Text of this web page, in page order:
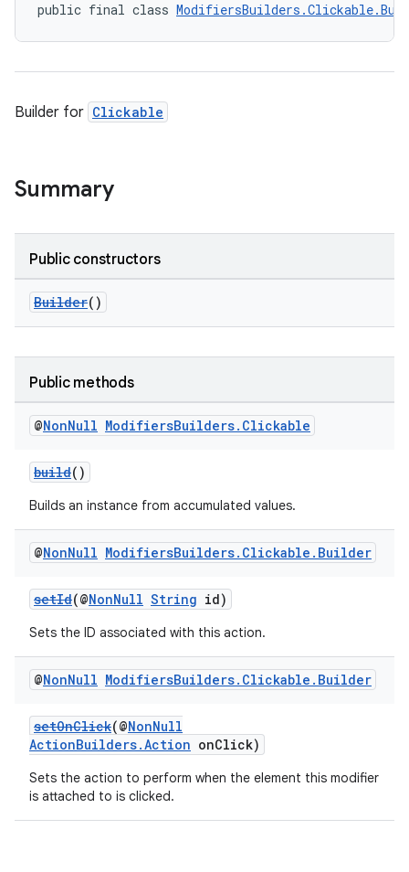
public final class
Builder for Clickable
Summary
Public constructors
Builder()
Public methods
@NonNull ModifiersBuilders. Clickable
build()
Builds an instance from accumulated values.
@NonNull ModifiersBuilders. Clickable . Builder
setId(@NonNull String id)
Sets the ID associated with this action.
@NonNull ModifiersBuilders. Clickable . Builder
setOnClick(@NonNull
ActionBuilders.Action onClick)
Sets the action to perform when the element this modifier
is attached to is clicked.